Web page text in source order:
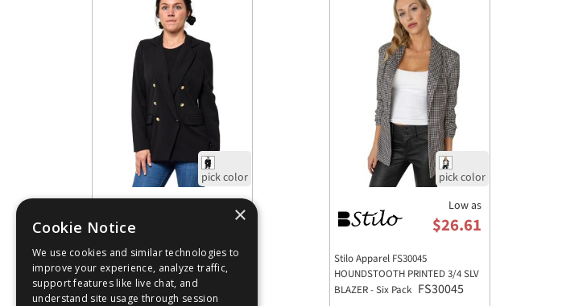
Low as
$20.48
Stilo Apparel FS27886 Culture
Black Cenette Classic Blazer - Six
Pack FS27886
Low as
$26.61
Stilo Apparel FS30045
HOUNDSTOOTH PRINTED 3/4 SLV
BLAZER - Six Pack FS30045